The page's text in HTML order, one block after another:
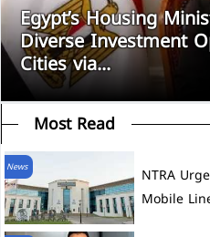
Egypt’s Housing
Diverse Investment
Cities via...
Most Read
News
NTRA
Mobile